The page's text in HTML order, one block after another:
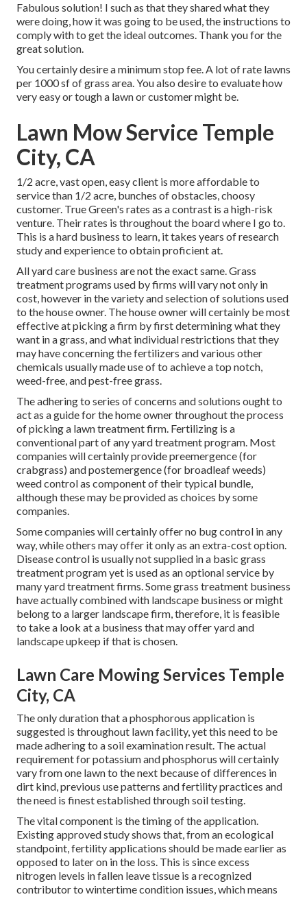
Fabulous solution! I such as that they shared what they
were doing, how it was going to be used, the instructions to
comply with to get the ideal outcomes. Thank you for the
great solution.
You certainly desire a minimum stop fee. A lot of rate lawns
per 1000 sf of grass area. You also desire to evaluate how
very easy or tough a lawn or customer might be.
Lawn Mow Service Temple
City, CA
1/2 acre, vast open, easy client is more affordable to
service than 1/2 acre, bunches of obstacles, choosy
customer. True Green's rates as a contrast is a high-risk
venture. Their rates is throughout the board where I go to.
This is a hard business to learn, it takes years of research
study and experience to obtain proficient at.
All yard care business are not the exact same. Grass
treatment programs used by firms will vary not only in
cost, however in the variety and selection of solutions used
to the house owner. The house owner will certainly be most
effective at picking a firm by first determining what they
want in a grass, and what individual restrictions that they
may have concerning the fertilizers and various other
chemicals usually made use of to achieve a top notch,
weed-free, and pest-free grass.
The adhering to series of concerns and solutions ought to
act as a guide for the home owner throughout the process
of picking a lawn treatment firm. Fertilizing is a
conventional part of any yard treatment program. Most
companies will certainly provide preemergence (for
crabgrass) and postemergence (for broadleaf weeds)
weed control as component of their typical bundle,
although these may be provided as choices by some
companies.
Some companies will certainly offer no bug control in any
way, while others may offer it only as an extra-cost option.
Disease control is usually not supplied in a basic grass
treatment program yet is used as an optional service by
many yard treatment firms. Some grass treatment business
have actually combined with landscape business or might
belong to a larger landscape firm, therefore, it is feasible
to take a look at a business that may offer yard and
landscape upkeep if that is chosen.
Lawn Care Mowing Services Temple
City, CA
The only duration that a phosphorous application is
suggested is throughout lawn facility, yet this need to be
made adhering to a soil examination result. The actual
requirement for potassium and phosphorus will certainly
vary from one lawn to the next because of differences in
dirt kind, previous use patterns and fertility practices and
the need is finest established through soil testing.
The vital component is the timing of the application.
Existing approved study shows that, from an ecological
standpoint, fertility applications should be made earlier as
opposed to later on in the loss. This is since excess
nitrogen levels in fallen leave tissue is a recognized
contributor to wintertime condition issues, which means